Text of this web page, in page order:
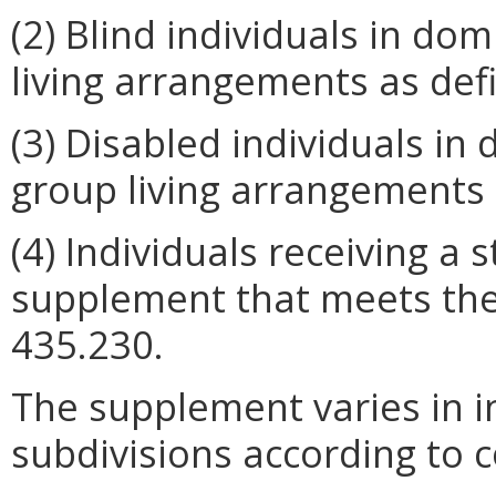
(2) Blind individuals in
living arrangements as
(3) Disabled individuals
group living arrangements
(4) Individuals receiving a
supplement that meets
435.230.
The supplement varies in
subdivisions according to